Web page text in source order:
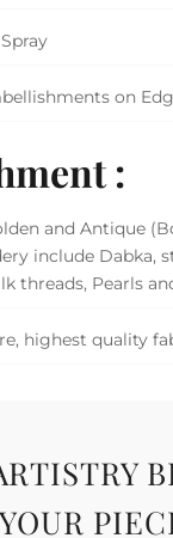
on
:
and Antique
include Dabka,
threads, Pearls
highest quality
YOUR